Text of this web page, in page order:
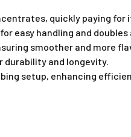
quickly paying
easy handling and
smoother and more
durability and longevity.
setup, enhancing